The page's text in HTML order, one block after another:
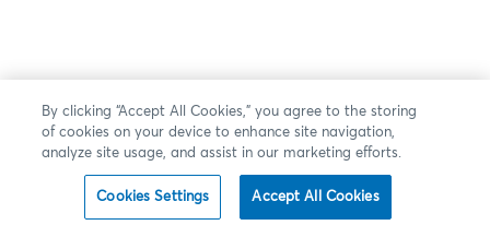
By clicking “Accept All Cookies,” you agree to the storing
of cookies on your device to enhance site navigation,
analyze site usage, and assist in our marketing efforts.
Cookies Settings Accept All Cookies